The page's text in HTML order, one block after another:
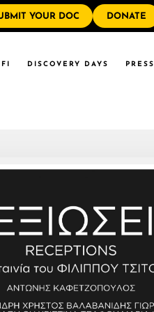
YOUR DOC DONATE
DISCOVERY DAYS PRESS